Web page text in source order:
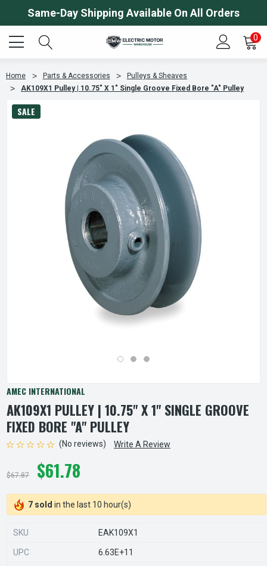
Same-Day Shipping Available On All Orders
0
Home Parts & Accessories
Pulleys & Sheaves
AK109X1 Pulley | 10.75" X 1" Single Groove Fixed Bore "A" Pulley
SALE
AMEC INTERNATIONAL
AK109X1 PULLEY | 10.75" X 1" SINGLE GROOVE
FIXED BORE "A" PULLEY
(No reviews) Write A Review
$67.87 $61.78
7 sold in the last 10 hour(s)
SKU EAK109X1
UPC 6.63E+11